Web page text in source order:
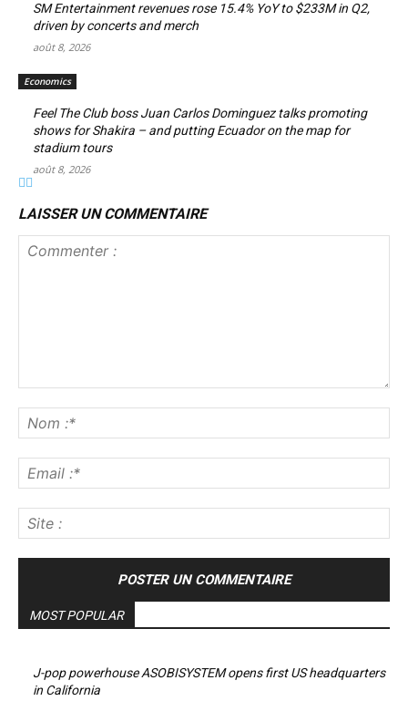
SM Entertainment revenues rose 15.4% YoY to $233M in Q2,
driven by concerts and merch
août 8, 2026
Economics
Feel The Club boss Juan Carlos Dominguez talks promoting
shows for Shakira – and putting Ecuador on the map for
stadium tours
août 8, 2026
LAISSER UN COMMENTAIRE
:*
:*
:
MOST POPULAR
J-pop powerhouse ASOBISYSTEM opens first US headquarters
in California